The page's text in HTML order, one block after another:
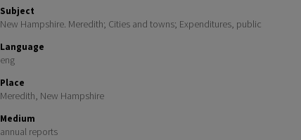
Subject
New Hampshire. Meredith; Cities and towns; Expenditures, public
Language
eng
Place
Meredith, New Hampshire
Medium
annual reports